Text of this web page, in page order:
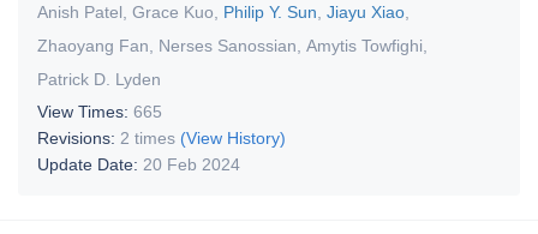
Anish Patel Grace Kuo Philip Y. Sun Jiayu Xiao
Zhaoyang Fan
Nerses Sanossian Amytis Towfighi
Patrick D. Lyden
View Times: 665
Revisions: 2 times (View History)
Update Date: 20 Feb 2024